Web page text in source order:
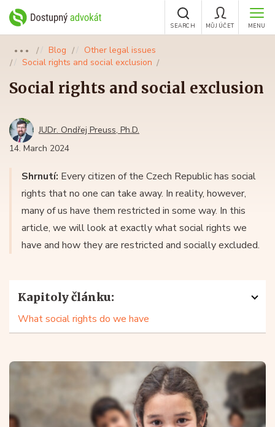
MENU
MŮJ ÚČET
SEARCH
●●● Blog
Other legal issues
Social rights and social exclusion
Social rights and social exclusion
JUDr. Ondřej Preuss, Ph.D.
14. March 2024
Shrnutí: Every citizen of the Czech Republic has social
rights that no one can take away. In reality, however,
many of us have them restricted in some way. In this
article, we will look at exactly what social rights we
have and how they are restricted and socially excluded.
Kapitoly článku:
What social rights do we have